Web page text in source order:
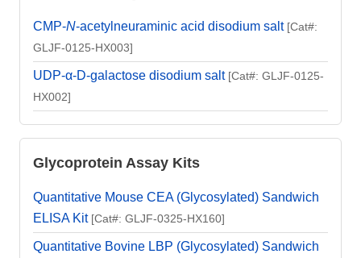
CMP-N-acetylneuraminic acid disodium salt [Cat#:
GLJF-0125-HX003]
UDP-α-D-galactose disodium salt [Cat#: GLJF-0125-
HX002]
Glycoprotein Assay Kits
Quantitative Mouse CEA (Glycosylated) Sandwich
ELISA Kit [Cat#: GLJF-0325-HX160]
Quantitative Bovine LBP (Glycosylated) Sandwich